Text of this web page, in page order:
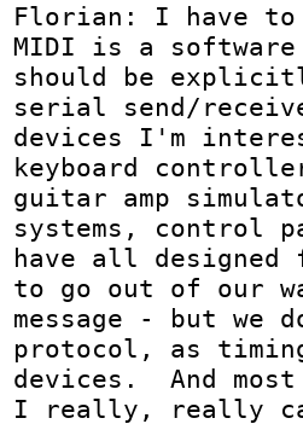
Florian: I have
MIDI is a
should be
serial send/
devices I'm
keyboard
guitar amp
systems, control
have all
to go out of our
message - but we
protocol, as
devices.  And
I really, really